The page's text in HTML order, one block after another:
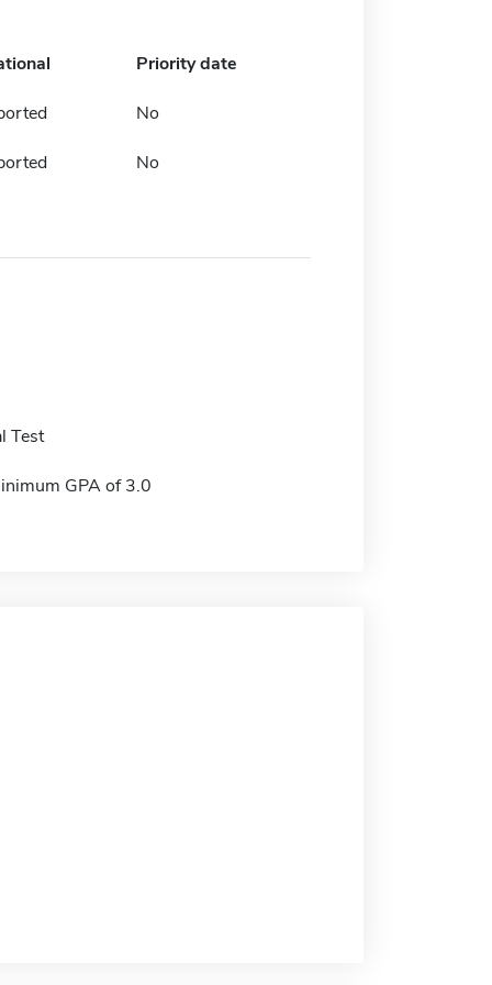
Priority date
No
No
Test
GPA of 3.0